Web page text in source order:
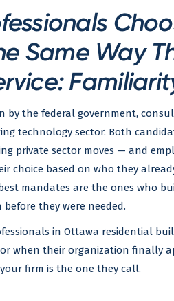
Same Way
by the federal government,
technology sector. Both
private sector moves — and
choice based on who they
mandates are the ones who
before they were needed.
in Ottawa residential
when their organization finally
firm is the one they call.